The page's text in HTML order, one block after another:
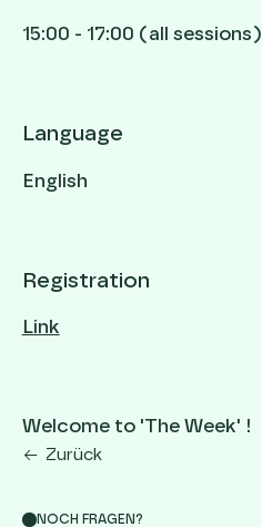
Zurück
NOCH FRAGEN?
15:00 - 17:00 (all sessions)
Language
English
Registration
Link
Welcome to 'The Week' !